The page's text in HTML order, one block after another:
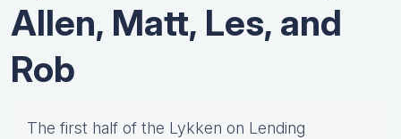
Allen, Matt, Les, and
Rob
The first half of the Lykken on Lending